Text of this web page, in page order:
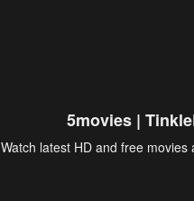
5movies |
Watch latest HD and free